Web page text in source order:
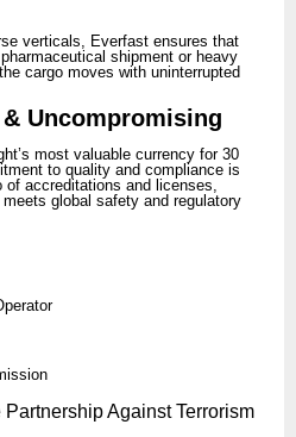
verticals, Everfast ensures that
shipment or heavy
cargo moves with uninterrupted
Uncompromising
most valuable currency for 30
to quality and compliance is
accreditations and licenses,
global safety and regulatory
Against Terrorism